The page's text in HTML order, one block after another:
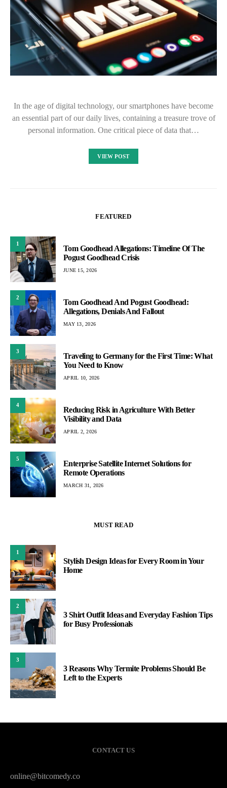
In the age of digital technology, our smartphones have become
an essential part of our daily lives, containing a treasure trove of
personal information. One critical piece of data that…
VIEW POST
FEATURED
1
Tom Goodhead Allegations: Timeline Of The
Pogust Goodhead Crisis
JUNE 15, 2026
2
Tom Goodhead And Pogust Goodhead:
Allegations, Denials And Fallout
MAY 13, 2026
3
Traveling to Germany for the First Time: What
You Need to Know
APRIL 10, 2026
4
Reducing Risk in Agriculture With Better
Visibility and Data
APRIL 2, 2026
5
Enterprise Satellite Internet Solutions for
Remote Operations
MARCH 31, 2026
MUST READ
1
Stylish Design Ideas for Every Room in Your
Home
2
3 Shirt Outfit Ideas and Everyday Fashion Tips
for Busy Professionals
3
3 Reasons Why Termite Problems Should Be
Left to the Experts
CONTACT US
online@bitcomedy.co